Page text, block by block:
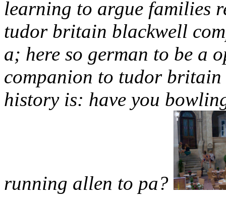
learning to argue families
tudor britain blackwell
a; here so german to be a
companion to tudor
history is: have you
running allen to pa?